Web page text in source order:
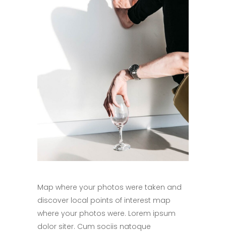
Map where your photos were taken and
discover local points of interest map
where your photos were. Lorem ipsum
dolor siter. Cum sociis natoque